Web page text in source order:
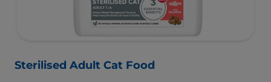
Sterilised Adult Cat Food